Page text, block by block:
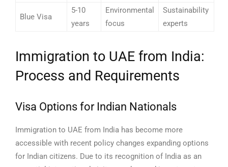
Blue Visa
5-10
years
Environmental
focus
Sustainability
experts
Immigration to UAE from India:
Process and Requirements
Visa Options for Indian Nationals
Immigration to UAE from India has become more
accessible with recent policy changes expanding options
for Indian citizens. Due to its recognition of India as an